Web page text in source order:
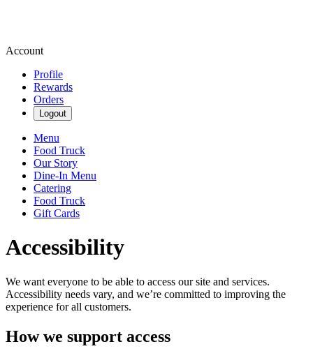
Account
Profile
Rewards
Orders
Logout
Menu
Food Truck
Our Story
Dine-In Menu
Catering
Food Truck
Gift Cards
Accessibility
We want everyone to be able to access our site and services.
Accessibility needs vary, and we’re committed to improving the
experience for all customers.
How we support access